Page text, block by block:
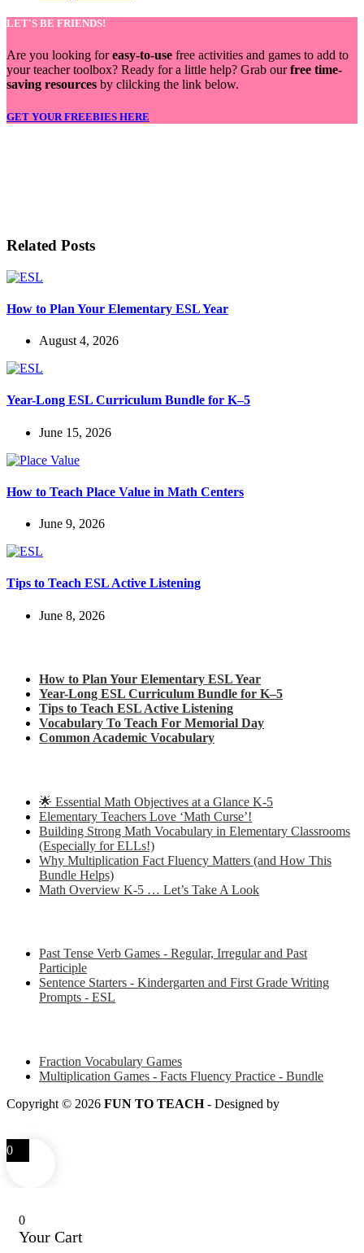
LET'S BE FRIENDS!
Are you looking foreasy-to-use free activities and games to add to
your teacher toolbox? Ready for a little help? Grab ourfree time-
saving resources by clilcking the link below.
GET YOUR FREEBIES HERE
Related Posts
How to Plan Your Elementary ESL Year
August 4, 2026
Year-Long ESL Curriculum Bundle for K–5
June 15, 2026
How to Teach Place Value in Math Centers
June 9, 2026
Tips to Teach ESL Active Listening
June 8, 2026
How to Plan Your Elementary ESL Year
Year-Long ESL Curriculum Bundle for K–5
Tips to Teach ESL Active Listening
Vocabulary To Teach For Memorial Day
Common Academic Vocabulary
🌟 Essential Math Objectives at a Glance K-5
Elementary Teachers Love ‘Math Curse’!
Building Strong Math Vocabulary in Elementary Classrooms
(Especially for ELLs!)
Why Multiplication Fact Fluency Matters (and How This
Bundle Helps)
Math Overview K-5 … Let’s Take A Look
Past Tense Verb Games - Regular, Irregular and Past
Participle
Sentence Starters - Kindergarten and First Grade Writing
Prompts - ESL
Fraction Vocabulary Games
Multiplication Games - Facts Fluency Practice - Bundle
Copyright © 2026 FUN TO TEACH- Designed by
0
0
Your Cart